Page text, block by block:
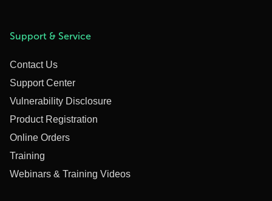
Support & Service
Contact Us
Support Center
Vulnerability Disclosure
Product Registration
Online Orders
Training
Webinars & Training Videos